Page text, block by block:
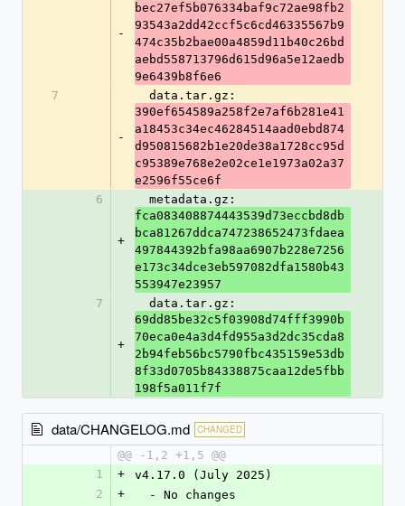
-
bec27ef5b076334baf9c72ae98fb2
93543a2dd42ccf5c6cd46335567b9
474c35b2bae00a4859d11b40c26bd
aebd558713796d615d96a5e12aedb
9e6439b8f6e6
7
-
  data.tar.gz:
390ef654589a258f2e7af6b281e41
a18453c34ec46284514aad0ebd874
d950815682b1e20de38a1728cc95d
c95389e768e2e02ce1e1973a02a37
e2596f55ce6f
6
+
  metadata.gz:
fca083408874443539d73eccbd8db
bca81267ddca747238652473fdaea
497844392bfa98aa6907b228e7256
e173c34dce3eb597082dfa1580b43
553947e23957
7
+
  data.tar.gz:
69dd85be32c5f03908d74fff3990b
70eca0e4a3d4fd955a3d2dc35cda8
2b94feb56bc5790fbc435159e53db
8f33d0705b84338875caa12de5fbb
198f5a011f7f
data/CHANGELOG.md CHANGED
@@ -1,2 +1,5 @@
1
+
v4.17.0 (July 2025)
2
+
  - No changes